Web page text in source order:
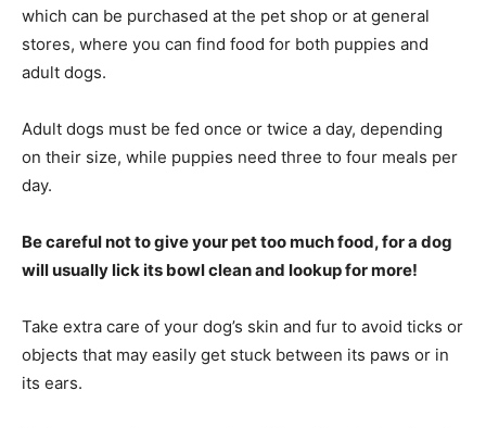
which can be purchased at the pet shop or at general
stores, where you can find food for both puppies and
adult dogs.
Adult dogs must be fed once or twice a day, depending
on their size, while puppies need three to four meals per
day.
Be careful not to give your pet too much food, for a dog
will usually lick its bowl clean and lookup for more!
Take extra care of your dog’s skin and fur to avoid ticks or
objects that may easily get stuck between its paws or in
its ears.